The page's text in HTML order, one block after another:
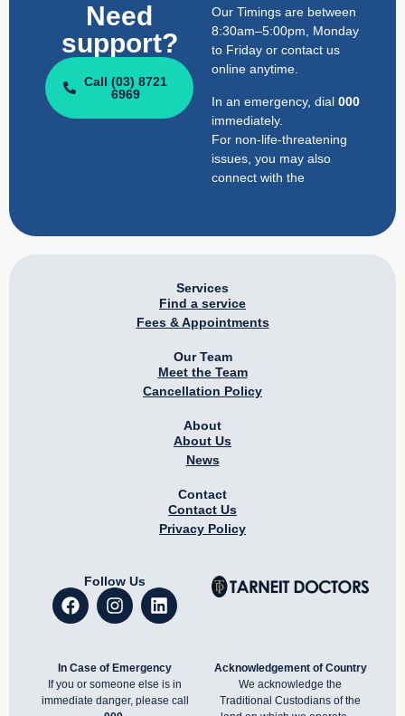
Need
support?
Call (03) 8721
6969
Our Timings are between
8:30am–5:00pm, Monday
to Friday or contact us
online anytime.
In an emergency, dial 000
immediately.
For non-life-threatening
issues, you may also
connect with the
Services
Find a service
Fees & Appointments
Our Team
Meet the Team
Cancellation Policy
About
About Us
News
Contact
Contact Us
Privacy Policy
Follow Us
In Case of Emergency
If you or someone else is in
immediate danger, please call
Acknowledgement of Country
We acknowledge the
Traditional Custodians of the